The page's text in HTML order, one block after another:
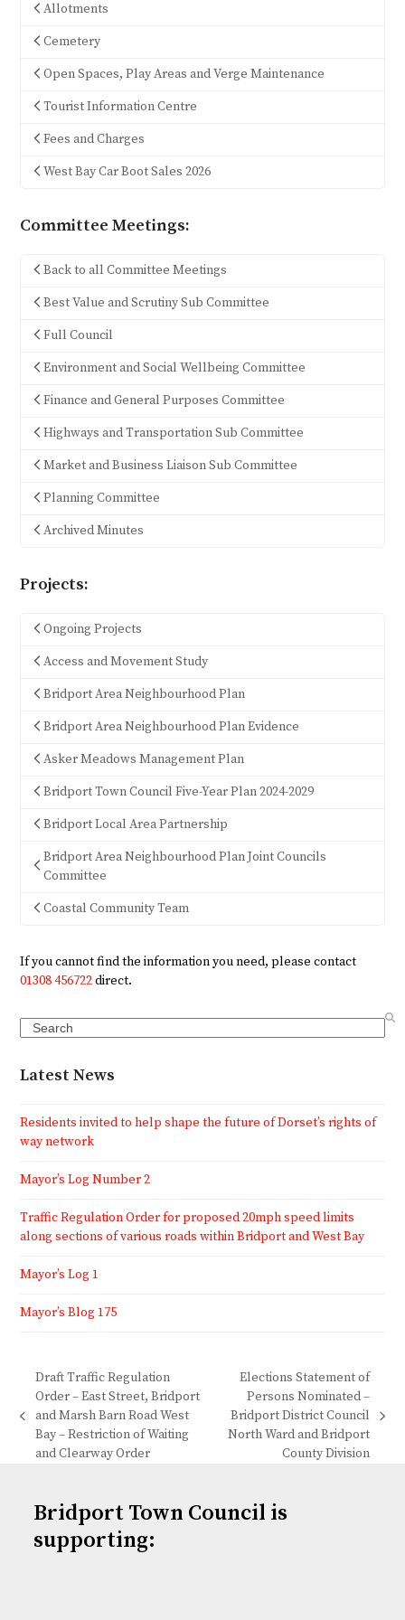
Allotments
Cemetery
Open Spaces, Play Areas and Verge Maintenance
Tourist Information Centre
Fees and Charges
West Bay Car Boot Sales 2026
Committee Meetings:
Back to all Committee Meetings
Best Value and Scrutiny Sub Committee
Full Council
Environment and Social Wellbeing Committee
Finance and General Purposes Committee
Highways and Transportation Sub Committee
Market and Business Liaison Sub Committee
Planning Committee
Archived Minutes
Projects:
Ongoing Projects
Access and Movement Study
Bridport Area Neighbourhood Plan
Bridport Area Neighbourhood Plan Evidence
Asker Meadows Management Plan
Bridport Town Council Five-Year Plan 2024-2029
Bridport Local Area Partnership
Bridport Area Neighbourhood Plan Joint Councils
Committee
Coastal Community Team
If you cannot find the information you need, please contact
01308 456722direct.
Search
Latest News
Residents invited to help shape the future of Dorset’s rights of
way network
Mayor’s Log Number 2
Traffic Regulation Order for proposed 20mph speed limits
along sections of various roads within Bridport and West Bay
Mayor’s Log 1
Mayor’s Blog 175
previous
post:
Draft Traffic Regulation
Order – East Street, Bridport
and Marsh Barn Road West
Bay – Restriction of Waiting
and Clearway Order
next
post:
Elections Statement of
Persons Nominated –
Bridport District Council
North Ward and Bridport
County Division
Bridport Town Council is
supporting: